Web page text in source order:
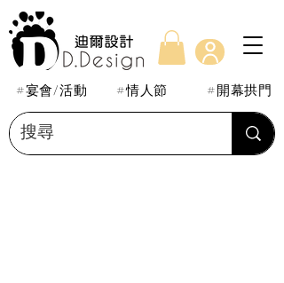
#開幕拱門
#情人節
#宴會/活動